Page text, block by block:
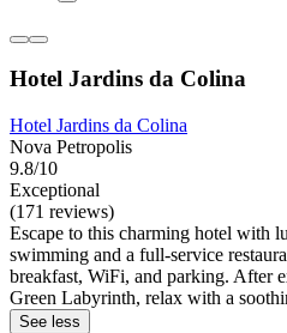
Hotel Jardins da Colina
Hotel Jardins da Colina
Nova Petropolis
9.8/10
Exceptional
(171 reviews)
Escape to this charming hotel with
swimming and a full-service
breakfast, WiFi, and parking. After
Green Labyrinth, relax with a
See less